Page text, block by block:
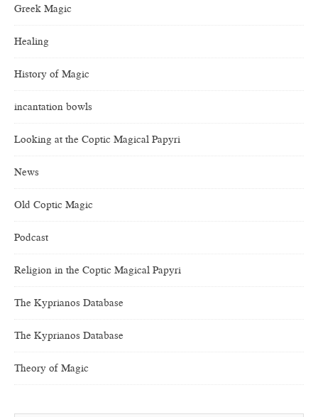
Greek Magic
Healing
History of Magic
incantation bowls
Looking at the Coptic Magical Papyri
News
Old Coptic Magic
Podcast
Religion in the Coptic Magical Papyri
The Kyprianos Database
The Kyprianos Database
Theory of Magic